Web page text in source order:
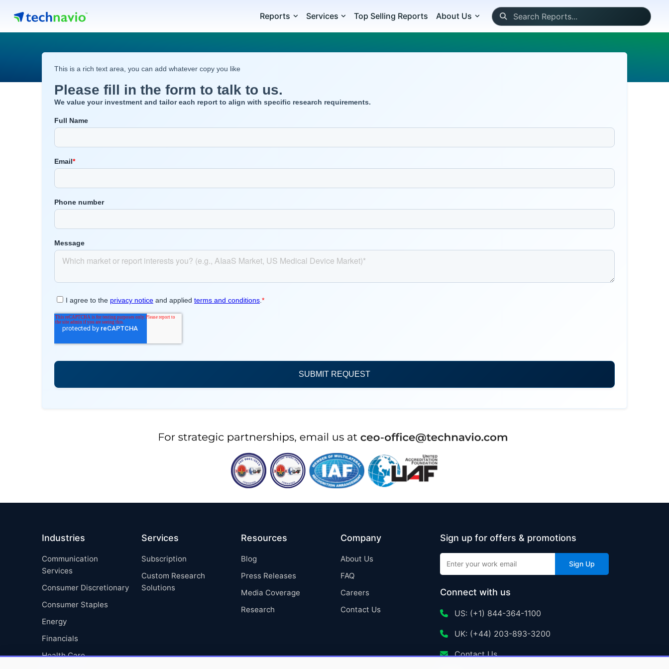
Reports Services Top Selling Reports About Us
Industries
Communication
Services
Consumer Discretionary
Consumer Staples
Energy
Financials
Health Care
Services
Subscription
Custom Research
Solutions
Resources
Blog
Press Releases
Media Coverage
Research
Company
About Us
FAQ
Careers
Contact Us
Sign up for offers & promotions
Sign Up
Connect with us
US: (+1) 844-364-1100
UK: (+44) 203-893-3200
Contact Us